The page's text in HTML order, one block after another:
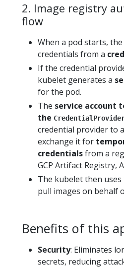
2. Image registry
flow
When a pod starts,
credentials from a
If the credential
kubelet generates a
for the pod.
The service account
the
credential provider to
exchange it for
credentialsfrom a
GCP Artifact Registry,
The kubelet then
pull images on behalf
Benefits of this
Security: Eliminates
secrets, reducing